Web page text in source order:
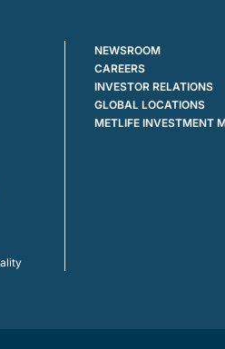
NEWSROOM
CAREERS
INVESTOR RELATIONS
GLOBAL LOCATIONS
METLIFE INVESTMENT